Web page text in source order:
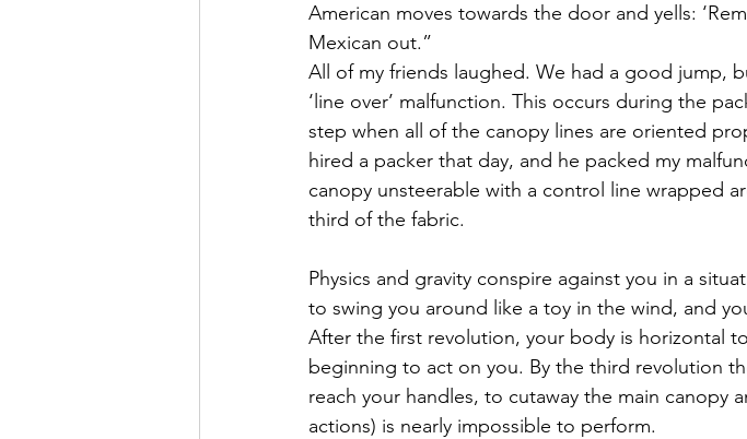
American moves towards the door and yells:
Mexican out.”
All of my friends laughed. We had a good jump,
‘line over’ malfunction. This occurs during the
step when all of the canopy lines are oriented
hired a packer that day, and he packed my
canopy unsteerable with a control line wrapped
third of the fabric.
Physics and gravity conspire against you in a
to swing you around like a toy in the wind, and
After the first revolution, your body is horizontal
beginning to act on you. By the third revolution
reach your handles, to cutaway the main canopy
actions) is nearly impossible to perform.